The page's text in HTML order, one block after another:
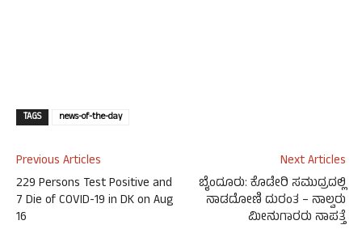
TAGS news-of-the-day
Previous Articles
229 Persons Test Positive and
7 Die of COVID-19 in DK on Aug
16
Next Articles
ಬೈಂದೂರು: ಕೊಡೇರಿ ಸಮುದ್ರದಲ್ಲಿ
ನಾಡದೋಣಿ ದುರಂತ – ನಾಲ್ವರು
ಮೀನುಗಾರರು ನಾಪತ್ತೆ